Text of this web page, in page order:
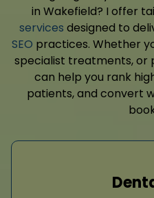
in Wakefield? I offer
services designed to
SEO practices. Whether
specialist treatments, or
can help you rank
patients, and convert